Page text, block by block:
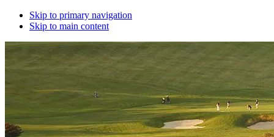
Skip to primary navigation
Skip to main content